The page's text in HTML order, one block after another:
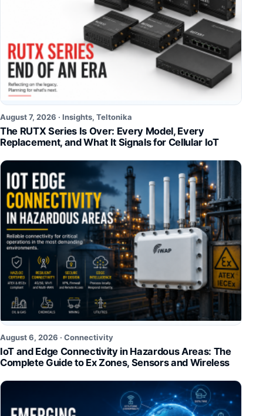
August 7, 2026 · Insights, Teltonika
The RUTX Series Is Over: Every Model, Every
Replacement, and What It Signals for Cellular IoT
August 6, 2026 · Connectivity
IoT and Edge Connectivity in Hazardous Areas: The
Complete Guide to Ex Zones, Sensors and Wireless